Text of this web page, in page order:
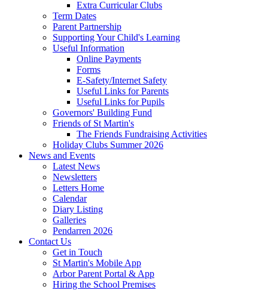
Extra Curricular Clubs
Term Dates
Parent Partnership
Supporting Your Child's Learning
Useful Information
Online Payments
Forms
E-Safety/Internet Safety
Useful Links for Parents
Useful Links for Pupils
Governors' Building Fund
Friends of St Martin's
The Friends Fundraising Activities
Holiday Clubs Summer 2026
News and Events
Latest News
Newsletters
Letters Home
Calendar
Diary Listing
Galleries
Pendarren 2026
Contact Us
Get in Touch
St Martin's Mobile App
Arbor Parent Portal & App
Hiring the School Premises